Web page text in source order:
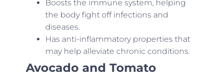
Boosts the immune system, helping
the body fight off infections and
diseases.
Has anti-inflammatory properties that
may help alleviate chronic conditions.
Avocado and Tomato